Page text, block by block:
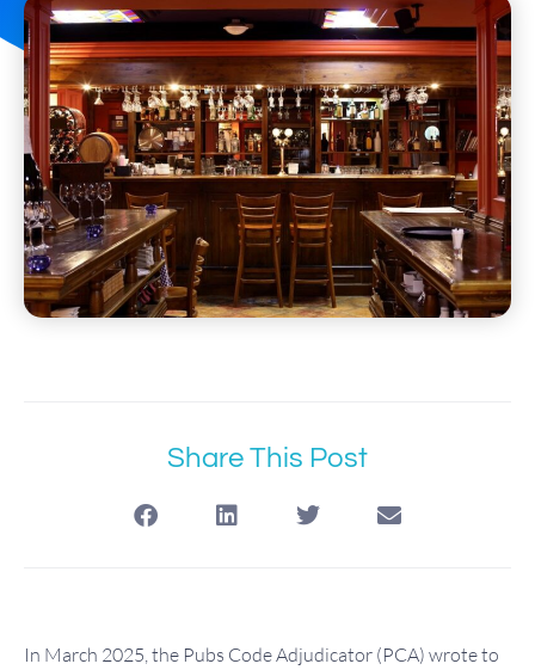
Share This Post
In March 2025, the Pubs Code Adjudicator (PCA) wrote to